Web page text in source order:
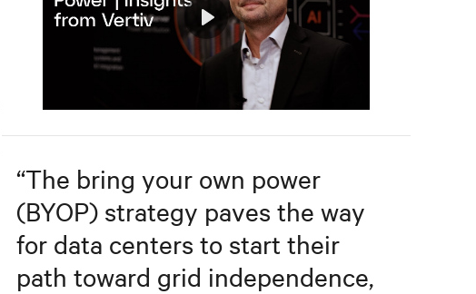
Play
“The bring your own power
(BYOP) strategy paves the way
for data centers to start their
path toward grid independence,